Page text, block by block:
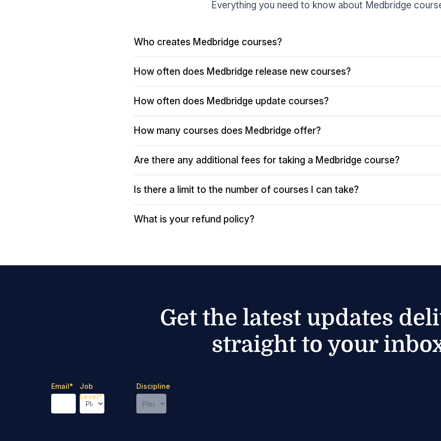
Everything you need to know about Medbridge
Who creates Medbridge courses?
How often does Medbridge release new courses?
How often does Medbridge update courses?
How many courses does Medbridge offer?
Are there any additional fees for taking a Medbridge course?
Is there a limit to the number of courses I can take?
What is your refund policy?
Get the latest updates
straight to your
Email *
Job
Level *
Discipline